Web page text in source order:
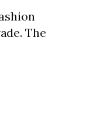
The